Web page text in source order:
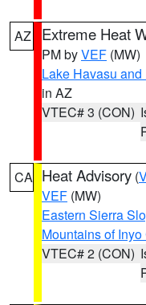
AZ Extreme Heat
PM byVEF (MW)
Lake Havasu
in AZ
VTEC# 3 (CON)
CA Heat Advisory (
VEF (MW)
Eastern Sierra
Mountains of Inyo
VTEC# 2 (CON)